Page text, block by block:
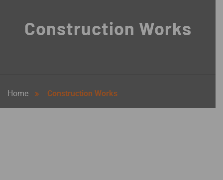
Construction Works
Home Construction Works